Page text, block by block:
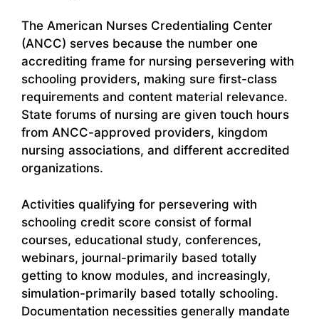
The American Nurses Credentialing Center
(ANCC) serves because the number one
accrediting frame for nursing persevering with
schooling providers, making sure first-class
requirements and content material relevance.
State forums of nursing are given touch hours
from ANCC-approved providers, kingdom
nursing associations, and different accredited
organizations.
Activities qualifying for persevering with
schooling credit score consist of formal
courses, educational study, conferences,
webinars, journal-primarily based totally
getting to know modules, and increasingly,
simulation-primarily based totally schooling.
Documentation necessities generally mandate